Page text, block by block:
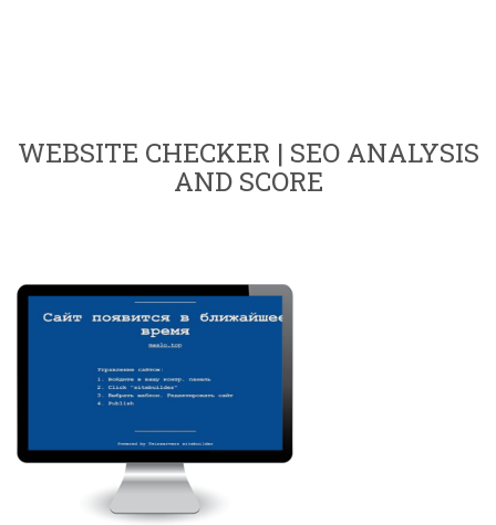
WEBSITE CHECKER | SEO ANALYSIS
AND SCORE